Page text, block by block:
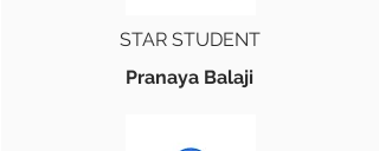
STAR STUDENT
Pranaya Balaji